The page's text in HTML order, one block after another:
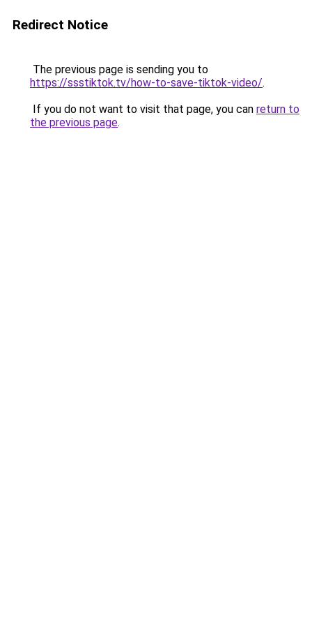
Redirect Notice
The previous page is sending you to
https://ssstiktok.tv/how-to-save-tiktok-video/.
If you do not want to visit that page, you can return to
the previous page.